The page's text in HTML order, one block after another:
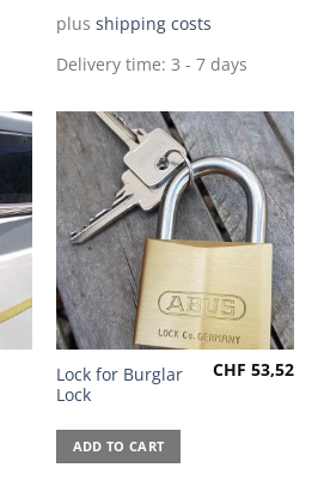
may
be
the
product
page
plus shipping costs
Delivery time: 3 - 7 days
Lock for Burglar
Lock
CHF 53,52
ADD TO CART